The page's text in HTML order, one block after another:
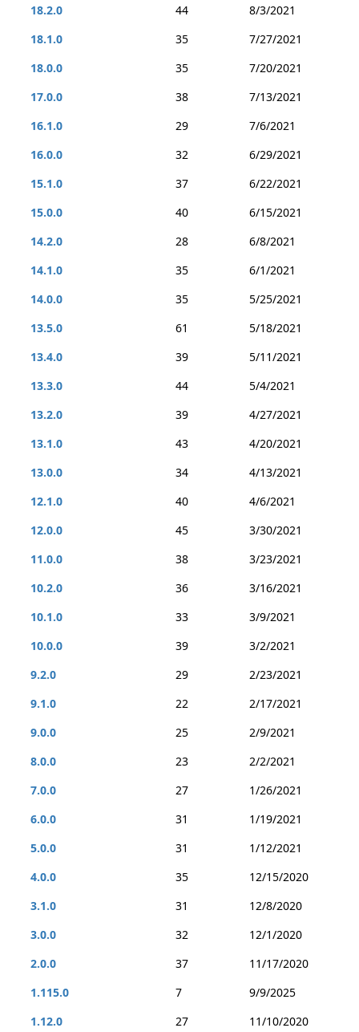
18.2.0
44
8/3/2021
18.1.0
35
7/27/2021
18.0.0
35
7/20/2021
17.0.0
38
7/13/2021
16.1.0
29
7/6/2021
16.0.0
32
6/29/2021
15.1.0
37
6/22/2021
15.0.0
40
6/15/2021
14.2.0
28
6/8/2021
14.1.0
35
6/1/2021
14.0.0
35
5/25/2021
13.5.0
61
5/18/2021
13.4.0
39
5/11/2021
13.3.0
44
5/4/2021
13.2.0
39
4/27/2021
13.1.0
43
4/20/2021
13.0.0
34
4/13/2021
12.1.0
40
4/6/2021
12.0.0
45
3/30/2021
11.0.0
38
3/23/2021
10.2.0
36
3/16/2021
10.1.0
33
3/9/2021
10.0.0
39
3/2/2021
9.2.0
29
2/23/2021
9.1.0
22
2/17/2021
9.0.0
25
2/9/2021
8.0.0
23
2/2/2021
7.0.0
27
1/26/2021
6.0.0
31
1/19/2021
5.0.0
31
1/12/2021
4.0.0
35
12/15/2020
3.1.0
31
12/8/2020
3.0.0
32
12/1/2020
2.0.0
37
11/17/2020
1.115.0
7
9/9/2025
1.12.0
27
11/10/2020